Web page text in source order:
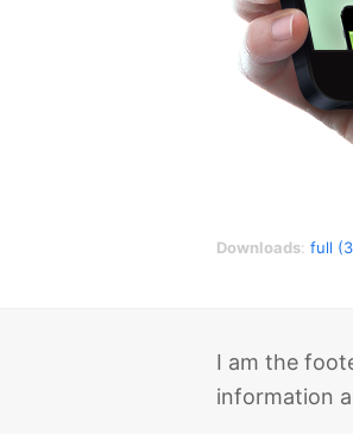
Downloads: full
I am the
information